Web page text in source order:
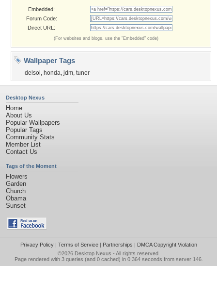
Embedded:
Forum Code:
Direct URL:
(For websites and blogs, use the "Embedded" code)
Wallpaper Tags
delsol , honda, jdm, tuner
Desktop Nexus
Home
About Us
Popular Wallpapers
Popular Tags
Community Stats
Member List
Contact Us
Tags of the Moment
Flowers
Garden
Church
Obama
Sunset
Privacy Policy| Terms of Service| Partnerships | DMCA Copyright Violation
©2026 Desktop Nexus - All rights reserved.
Page rendered with 3 queries (and 0 cached) in 0.364 seconds from server 146.